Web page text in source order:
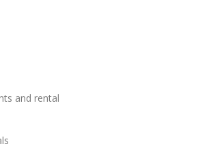
and rental